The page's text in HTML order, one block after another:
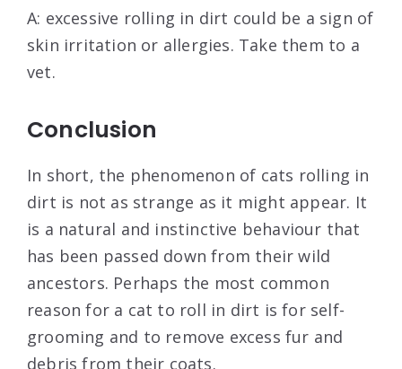
A: excessive rolling in dirt could be a sign of
skin irritation or allergies. Take them to a
vet.
Conclusion
In short, the phenomenon of cats rolling in
dirt is not as strange as it might appear. It
is a natural and instinctive behaviour that
has been passed down from their wild
ancestors. Perhaps the most common
reason for a cat to roll in dirt is for self-
grooming and to remove excess fur and
debris from their coats.